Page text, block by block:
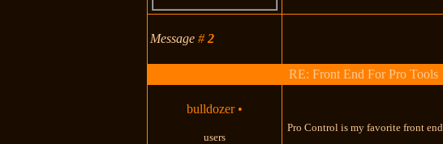
Message#2
RE: Front End For Pro Tools
bulldozer •
users
Pro Control is my favorite front end